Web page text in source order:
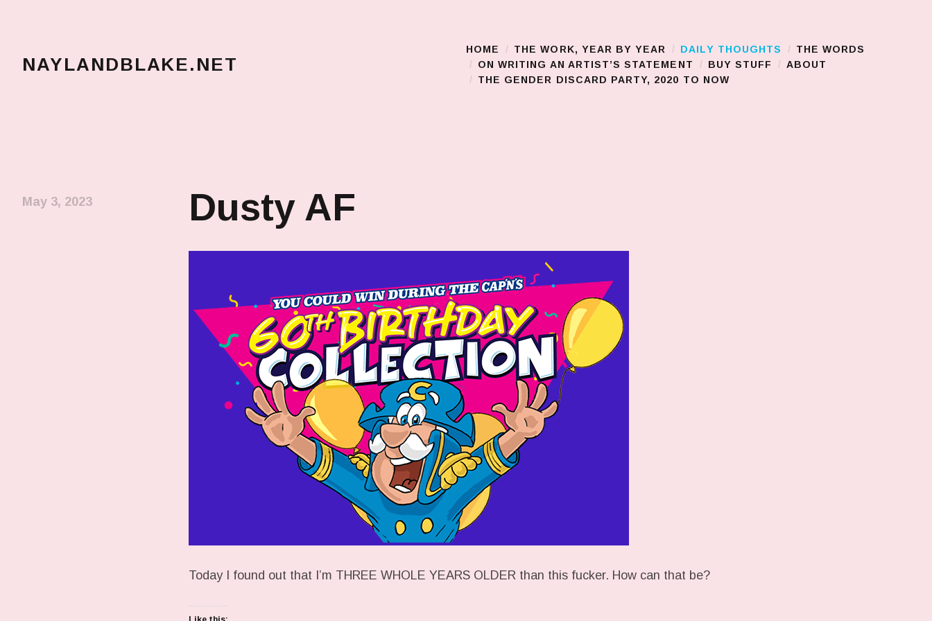
NAYLANDBLAKE.NET Main Menu
HOME THE WORK, YEAR BY YEAR DAILY THOUGHTS
THE WORDS
ON WRITING AN ARTIST’S STATEMENT
BUY STUFF
ABOUT
THE GENDER DISCARD PARTY, 2020 TO NOW
Dusty AF
May 3, 2023
Today I found out that I’m THREE WHOLE YEARS OLDER than this fucker. How can that be?